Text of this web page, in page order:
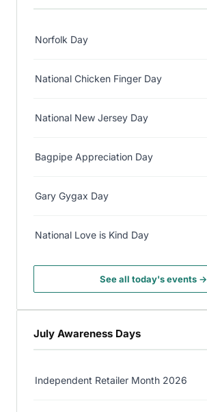
Norfolk Day
National Chicken Finger Day
National New Jersey Day
Bagpipe Appreciation Day
Gary Gygax Day
National Love is Kind Day
See all today's events →
July Awareness Days
Independent Retailer Month 2026